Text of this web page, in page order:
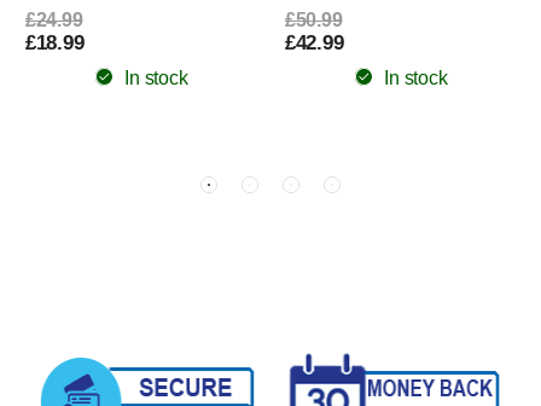
£24.99
£18.99
In stock
£50.99
£42.99
In stock